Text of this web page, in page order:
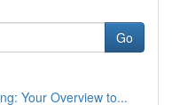
Go
Your Overview to...